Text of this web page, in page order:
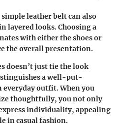
simple leather belt can also
layered looks. Choosing a
with either the shoes or
the overall presentation.
doesn’t just tie the look
a well-put-
outfit. When you
thoughtfully, you not only
individuality, appealing
in casual fashion.